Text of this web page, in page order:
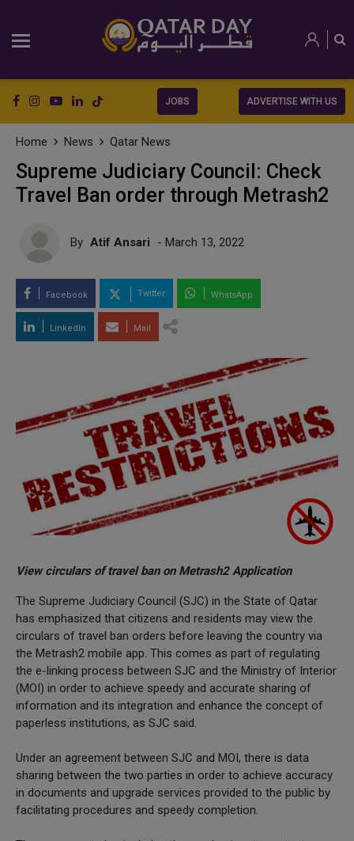
JOBS ADVERTISE WITH US
Home News Qatar News
Supreme Judiciary Council: Check
Travel Ban order through Metrash2
By Atif Ansari - March 13, 2022
Facebook Twitter WhatsApp
LinkedIn Mail
View circulars of travel ban on Metrash2 Application
The Supreme Judiciary Council (SJC) in the State of Qatar
has emphasized that citizens and residents may view the
circulars of travel ban orders before leaving the country via
the Metrash2 mobile app. This comes as part of regulating
the e-linking process between SJC and the Ministry of Interior
(MOI) in order to achieve speedy and accurate sharing of
information and its integration and enhance the concept of
paperless institutions, as SJC said.
Under an agreement between SJC and MOI, there is data
sharing between the two parties in order to achieve accuracy
in documents and upgrade services provided to the public by
facilitating procedures and speedy completion.